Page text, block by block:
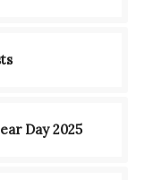
Day 2025